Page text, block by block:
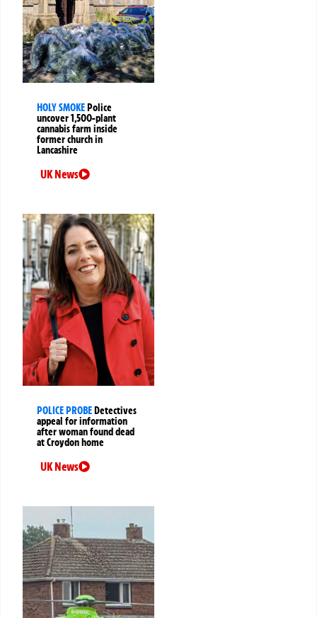
HOLY SMOKEPolice
uncover 1,500-plant
cannabis farm inside
former church in
Lancashire
UK News
POLICE PROBEDetectives
appeal for information
after woman found dead
at Croydon home
UK News